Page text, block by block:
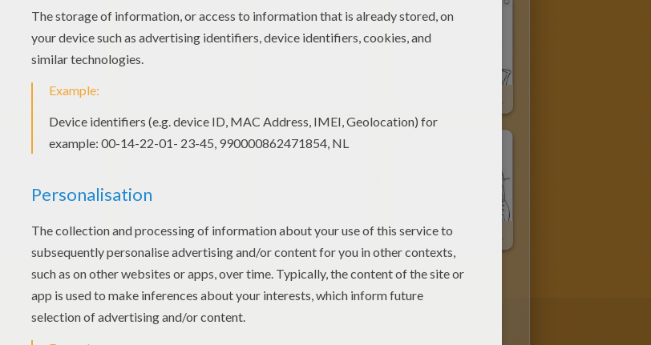
Strawberry Shortcake Having A Bubble Bath Strawberry Shortcake And Angel Cake
Huckleberry Pie And Sweet Dog Strawberry Shortcake Makes Angel Cake A Sweet Treat Strawberry Shortcake With A Big Cupcake Strawberry Shortcake Pulls Apple Dumplin In The Wagon